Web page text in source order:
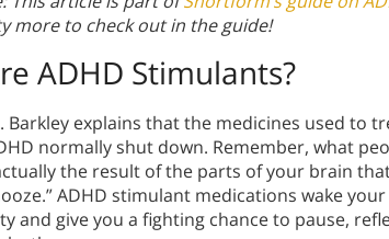
more to check out in the guide!
ADHD Stimulants?
Barkley explains that the medicines used to
normally shut down. Remember, what
the result of the parts of your brain
ADHD stimulant medications wake
and give you a fighting chance to pause,